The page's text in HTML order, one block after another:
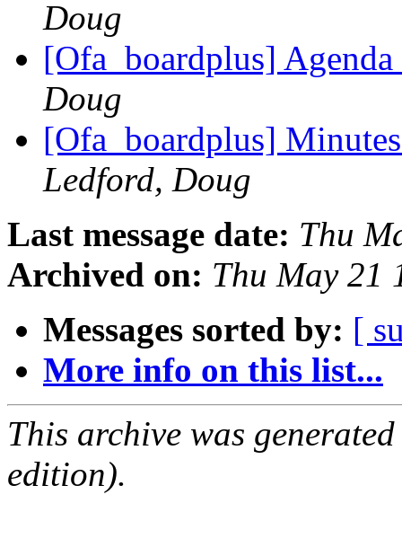
Doug
[Ofa_boardplus]
Doug
[Ofa_boardplus]
Ledford, Doug
Last message date: Thu
Archived on: Thu May 21
Messages sorted by: [
More info on this list...
This archive was
edition).